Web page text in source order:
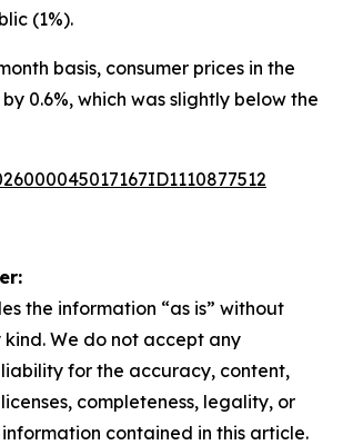
(1%).
basis, consumer prices in the
0.6%, which was slightly below the
the information “as is” without
We do not accept any
for the accuracy, content,
completeness, legality, or
contained in this article.